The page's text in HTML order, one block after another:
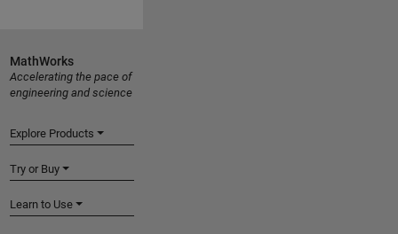
MathWorks
Accelerating the pace of
engineering and science
Explore Products
Try or Buy
Learn to Use